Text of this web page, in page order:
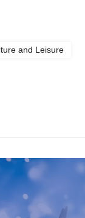
and Leisure